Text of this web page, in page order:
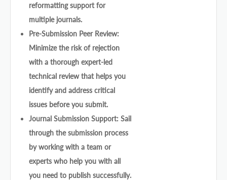
reformatting support for
multiple journals.
Pre-Submission Peer Review:
Minimize the risk of rejection
with a thorough expert-led
technical review that helps you
identify and address critical
issues before you submit.
Journal Submission Support: Sail
through the submission process
by working with a team or
experts who help you with all
you need to publish successfully.